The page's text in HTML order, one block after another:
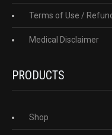
Terms of Use /
Medical Disclaimer
PRODUCTS
Shop